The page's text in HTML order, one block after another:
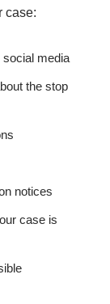
case:
media
the stop
notices
case is